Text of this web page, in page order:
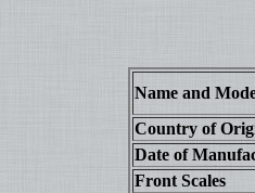
Name and
Country of
Date of
Front Scales